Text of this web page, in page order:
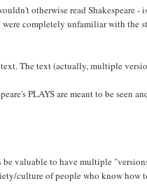
otherwise read Shakespeare -
completely unfamiliar with the
The text (actually, multiple
PLAYS are meant to be seen
be valuable to have multiple
culture of people who know how